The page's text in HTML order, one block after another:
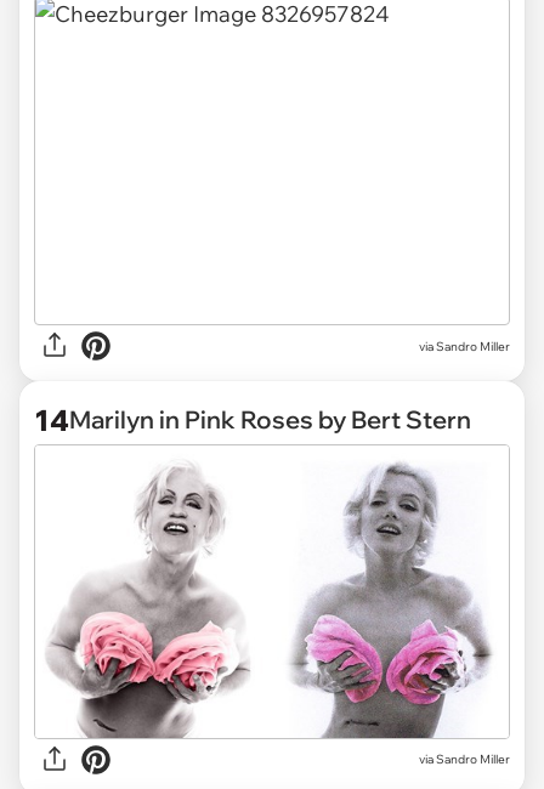
via Sandro Miller
14Marilyn in Pink Roses by Bert Stern
via Sandro Miller